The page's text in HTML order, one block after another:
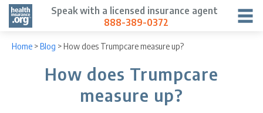
Speak with a licensed insurance agent
888-389-0372
Home >Blog >How does Trumpcare measure up?
How does Trumpcare
measure up?